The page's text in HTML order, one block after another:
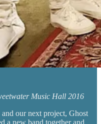
Music Hall 2016
our next project, Ghost
a new band together and